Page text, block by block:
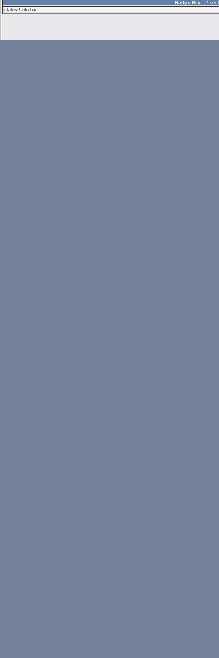
Rallyx Rev - 2
status / info bar